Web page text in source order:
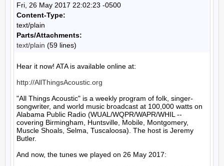
Fri, 26 May 2017 22:02:23 -0500
Content-Type:
text/plain
Parts/Attachments:
text/plain (59 lines)
Hear it now! ATA is available online at:
http://AllThingsAcoustic.org
"All Things Acoustic" is a weekly program of folk, singer-
songwriter, and world music broadcast at 100,000 watts on
Alabama Public Radio (WUAL/WQPR/WAPR/WHIL --
covering Birmingham, Huntsville, Mobile, Montgomery,
Muscle Shoals, Selma, Tuscaloosa). The host is Jeremy
Butler.
And now, the tunes we played on 26 May 2017: